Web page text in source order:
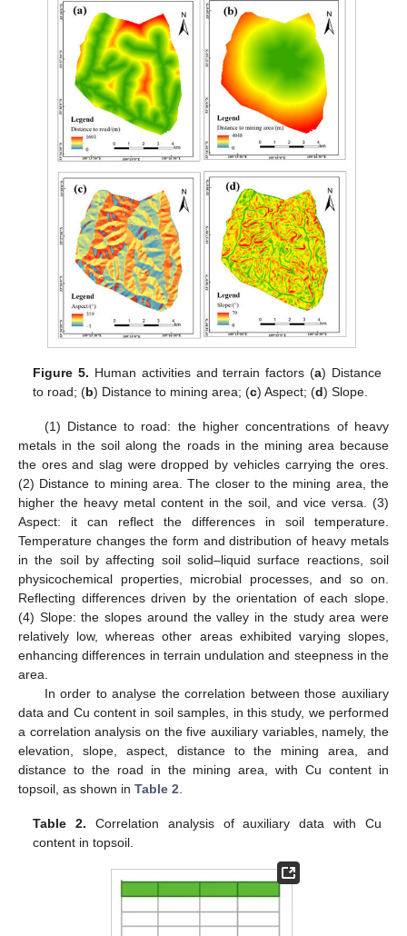
Figure 5. Human activities and terrain factors (a) Distance
to road; (b) Distance to mining area; (c) Aspect; (d) Slope.
(1) Distance to road: the higher concentrations of heavy
metals in the soil along the roads in the mining area because
the ores and slag were dropped by vehicles carrying the ores.
(2) Distance to mining area. The closer to the mining area, the
higher the heavy metal content in the soil, and vice versa. (3)
Aspect: it can reflect the differences in soil temperature.
Temperature changes the form and distribution of heavy metals
in the soil by affecting soil solid–liquid surface reactions, soil
physicochemical properties, microbial processes, and so on.
Reflecting differences driven by the orientation of each slope.
(4) Slope: the slopes around the valley in the study area were
relatively low, whereas other areas exhibited varying slopes,
enhancing differences in terrain undulation and steepness in the
area.
In order to analyse the correlation between those auxiliary
data and Cu content in soil samples, in this study, we performed
a correlation analysis on the five auxiliary variables, namely, the
elevation, slope, aspect, distance to the mining area, and
distance to the road in the mining area, with Cu content in
topsoil, as shown in Table 2.
Table 2. Correlation analysis of auxiliary data with Cu
content in topsoil.